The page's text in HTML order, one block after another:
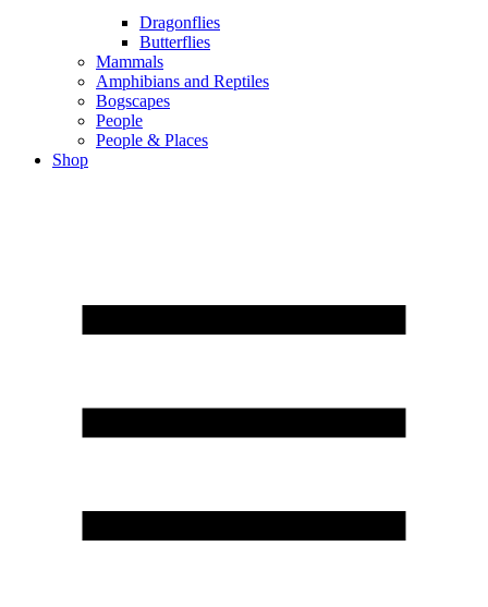
Dragonflies
Butterflies
Mammals
Amphibians and Reptiles
Bogscapes
People
People & Places
Shop